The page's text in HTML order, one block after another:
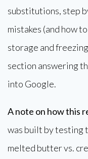
substitutions, step
mistakes (and how
storage and
section answering
into Google.
A note on how this
was built by testing
melted butter vs.